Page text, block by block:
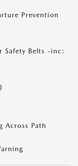
Prevention
Safety Belts -inc:
Across Path